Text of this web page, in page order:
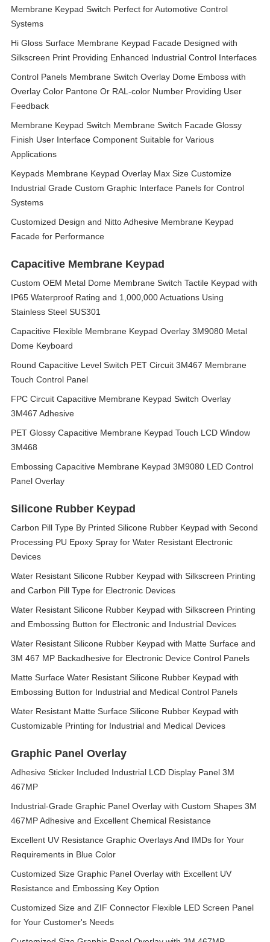
Membrane Keypad Switch Perfect for Automotive Control
Systems
Hi Gloss Surface Membrane Keypad Facade Designed with
Silkscreen Print Providing Enhanced Industrial Control Interfaces
Control Panels Membrane Switch Overlay Dome Emboss with
Overlay Color Pantone Or RAL-color Number Providing User
Feedback
Membrane Keypad Switch Membrane Switch Facade Glossy
Finish User Interface Component Suitable for Various
Applications
Keypads Membrane Keypad Overlay Max Size Customize
Industrial Grade Custom Graphic Interface Panels for Control
Systems
Customized Design and Nitto Adhesive Membrane Keypad
Facade for Performance
Capacitive Membrane Keypad
Custom OEM Metal Dome Membrane Switch Tactile Keypad with
IP65 Waterproof Rating and 1,000,000 Actuations Using
Stainless Steel SUS301
Capacitive Flexible Membrane Keypad Overlay 3M9080 Metal
Dome Keyboard
Round Capacitive Level Switch PET Circuit 3M467 Membrane
Touch Control Panel
FPC Circuit Capacitive Membrane Keypad Switch Overlay
3M467 Adhesive
PET Glossy Capacitive Membrane Keypad Touch LCD Window
3M468
Embossing Capacitive Membrane Keypad 3M9080 LED Control
Panel Overlay
Silicone Rubber Keypad
Carbon Pill Type By Printed Silicone Rubber Keypad with Second
Processing PU Epoxy Spray for Water Resistant Electronic
Devices
Water Resistant Silicone Rubber Keypad with Silkscreen Printing
and Carbon Pill Type for Electronic Devices
Water Resistant Silicone Rubber Keypad with Silkscreen Printing
and Embossing Button for Electronic and Industrial Devices
Water Resistant Silicone Rubber Keypad with Matte Surface and
3M 467 MP Backadhesive for Electronic Device Control Panels
Matte Surface Water Resistant Silicone Rubber Keypad with
Embossing Button for Industrial and Medical Control Panels
Water Resistant Matte Surface Silicone Rubber Keypad with
Customizable Printing for Industrial and Medical Devices
Graphic Panel Overlay
Adhesive Sticker Included Industrial LCD Display Panel 3M
467MP
Industrial-Grade Graphic Panel Overlay with Custom Shapes 3M
467MP Adhesive and Excellent Chemical Resistance
Excellent UV Resistance Graphic Overlays And IMDs for Your
Requirements in Blue Color
Customized Size Graphic Panel Overlay with Excellent UV
Resistance and Embossing Key Option
Customized Size and ZIF Connector Flexible LED Screen Panel
for Your Customer's Needs